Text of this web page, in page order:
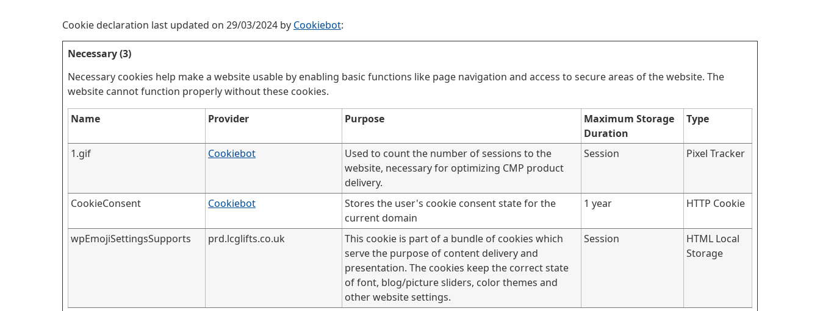
Cookie declaration last updated on 29/03/2024 by Cookiebot:
Necessary (3)
Necessary cookies help make a website usable by enabling basic functions like page navigation and access to secure areas of the website. The
website cannot function properly without these cookies.
Name Provider Purpose
Maximum Storage
Duration
Type
1.gif Cookiebot
Used to count the number of sessions to the
website, necessary for optimizing CMP product
delivery.
Session Pixel Tracker
CookieConsent Cookiebot
Stores the user's cookie consent state for the
current domain
1 year HTTP Cookie
wpEmojiSettingsSupports prd.lcglifts.co.uk
This cookie is part of a bundle of cookies which
serve the purpose of content delivery and
presentation. The cookies keep the correct state
of font, blog/picture sliders, color themes and
other website settings.
Session
HTML Local
Storage